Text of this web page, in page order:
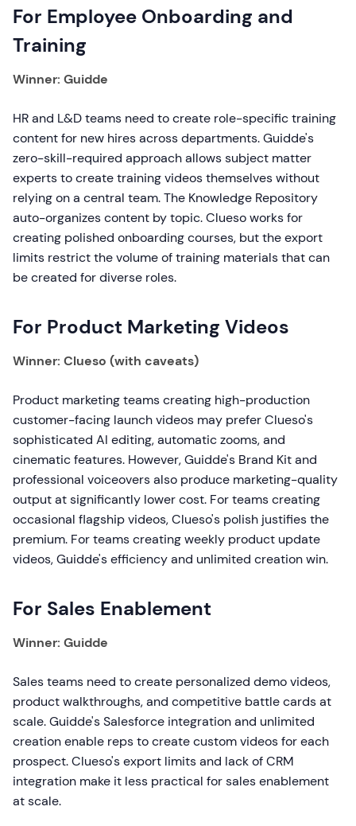
For Employee Onboarding and
Training
Winner: Guidde
HR and L&D teams need to create role-specific training
content for new hires across departments. Guidde's
zero-skill-required approach allows subject matter
experts to create training videos themselves without
relying on a central team. The Knowledge Repository
auto-organizes content by topic. Clueso works for
creating polished onboarding courses, but the export
limits restrict the volume of training materials that can
be created for diverse roles.
For Product Marketing Videos
Winner: Clueso (with caveats)
Product marketing teams creating high-production
customer-facing launch videos may prefer Clueso's
sophisticated AI editing, automatic zooms, and
cinematic features. However, Guidde's Brand Kit and
professional voiceovers also produce marketing-quality
output at significantly lower cost. For teams creating
occasional flagship videos, Clueso's polish justifies the
premium. For teams creating weekly product update
videos, Guidde's efficiency and unlimited creation win.
For Sales Enablement
Winner: Guidde
Sales teams need to create personalized demo videos,
product walkthroughs, and competitive battle cards at
scale. Guidde's Salesforce integration and unlimited
creation enable reps to create custom videos for each
prospect. Clueso's export limits and lack of CRM
integration make it less practical for sales enablement
at scale.